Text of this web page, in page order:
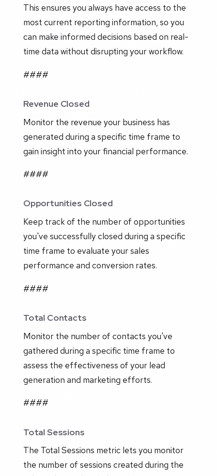
This ensures you always have access to the
most current reporting information, so you
can make informed decisions based on real-
time data without disrupting your workflow.
####
Revenue Closed
Monitor the revenue your business has
generated during a specific time frame to
gain insight into your financial performance.
####
Opportunities Closed
Keep track of the number of opportunities
you've successfully closed during a specific
time frame to evaluate your sales
performance and conversion rates.
####
Total Contacts
Monitor the number of contacts you've
gathered during a specific time frame to
assess the effectiveness of your lead
generation and marketing efforts.
####
Total Sessions
The Total Sessions metric lets you monitor
the number of sessions created during the